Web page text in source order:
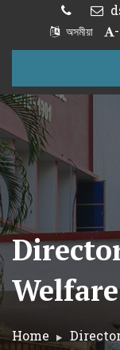
অসমীয়া -
Welfare
Home